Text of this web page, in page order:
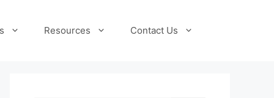
Resources Contact Us